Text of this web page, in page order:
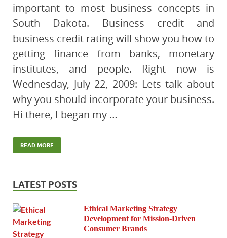
important to most business concepts in
South Dakota. Business credit and
business credit rating will show you how to
getting finance from banks, monetary
institutes, and people. Right now is
Wednesday, July 22, 2009: Lets talk about
why you should incorporate your business.
Hi there, I began my …
READ MORE
LATEST POSTS
Ethical Marketing Strategy
Development for Mission-Driven
Consumer Brands